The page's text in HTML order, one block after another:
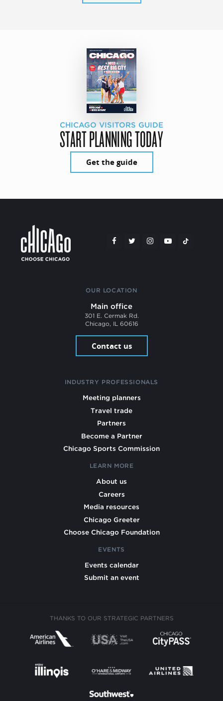
CHICAGO VISITORS GUIDE
START PLANNING TODAY
Get the guide
OUR LOCATION
Main office
301 E. Cermak Rd.
Chicago, IL 60616
Contact us
INDUSTRY PROFESSIONALS
Meeting planners
Travel trade
Partners
Become a Partner
Chicago Sports Commission
LEARN MORE
About us
Careers
Media resources
Chicago Greeter
Choose Chicago Foundation
EVENTS
Events calendar
Submit an event
THANKS TO OUR STRATEGIC PARTNERS